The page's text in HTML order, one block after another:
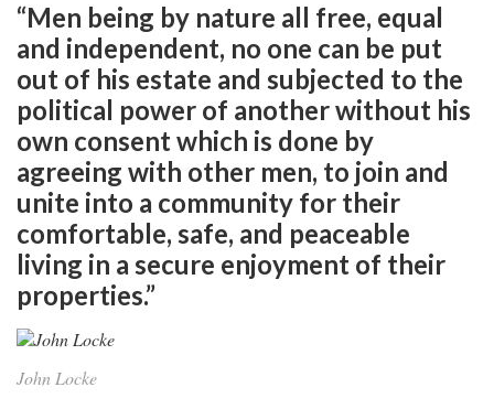
“Men being by nature all free, equal
and independent, no one can be put
out of his estate and subjected to the
political power of another without his
own consent which is done by
agreeing with other men, to join and
unite into a community for their
comfortable, safe, and peaceable
living in a secure enjoyment of their
properties.”
John Locke